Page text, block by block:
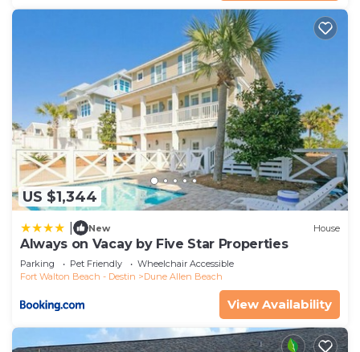
US $1,344
New House
Always on Vacay by Five Star Properties
Parking Pet Friendly
Wheelchair Accessible
Fort Walton Beach - Destin
Dune Allen Beach
View Availability